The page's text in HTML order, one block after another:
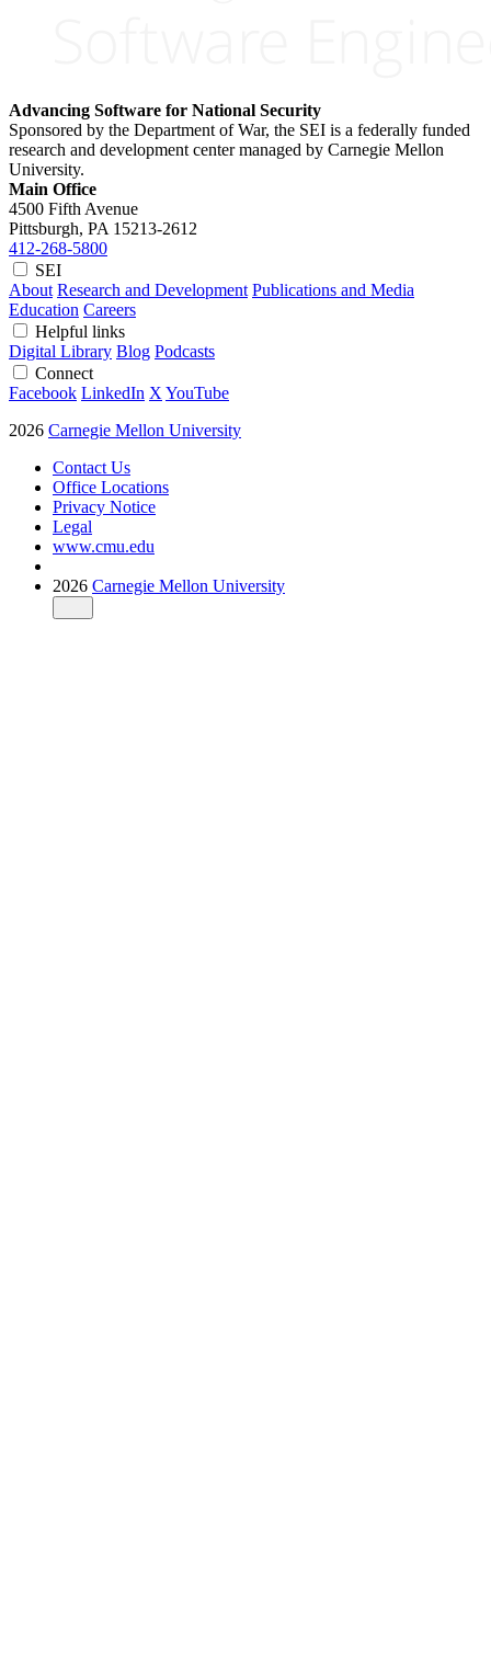
Advancing Software for National Security
Sponsored by the Department of War, the SEI is a federally funded
research and development center managed by Carnegie Mellon
University.
Main Office
4500 Fifth Avenue
Pittsburgh, PA 15213-2612
412-268-5800
SEI
About Research and Development Publications and Media
Education Careers
Helpful links
Digital Library Blog Podcasts
Connect
Facebook LinkedIn X YouTube
2026 Carnegie Mellon University
Contact Us
Office Locations
Privacy Notice
Legal
www.cmu.edu
2026 Carnegie Mellon University